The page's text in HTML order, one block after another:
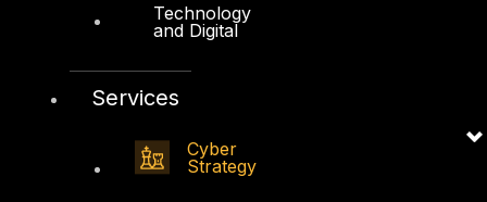
Technology
and Digital
Services
Cyber
Strategy